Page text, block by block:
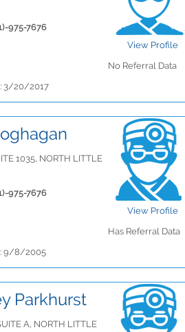
975-7676
View Profile
No Referral Data
3/20/2017
1035, NORTH LITTLE
975-7676
View Profile
Has Referral Data
9/8/2005
Parkhurst
A, NORTH LITTLE